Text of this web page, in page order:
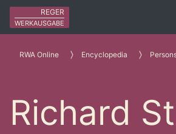
REGER
WERKAUSGABE
RWA Online Encyclopedia
Richard